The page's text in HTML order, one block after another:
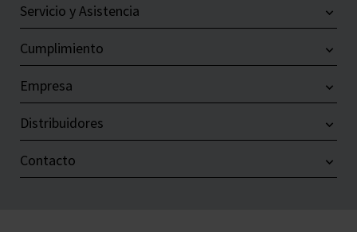
Servicio y Asistencia
Cumplimiento
Empresa
Distribuidores
Contacto